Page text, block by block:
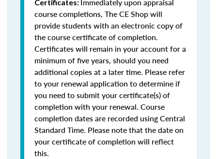
Certificates:
course completions, The CE Shop will
provide students with an electronic copy of
the course certificate of completion.
Certificates will remain in your account for a
minimum of five years, should you need
additional copies at a later time. Please refer
to your renewal application to determine if
you need to submit your certificate(s) of
completion with your renewal. Course
completion dates are recorded using Central
Standard Time. Please note that the date on
your certificate of completion will reflect
this.